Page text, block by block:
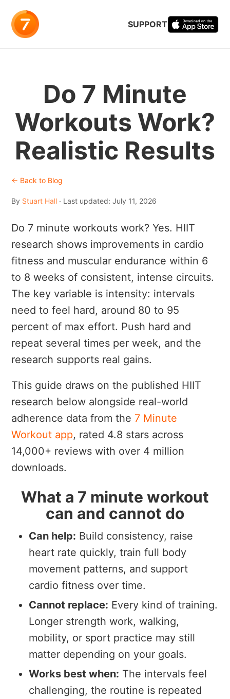
SUPPORT
Do 7 Minute
Workouts Work?
Realistic Results
← Back to Blog
By Stuart Hall · Last updated: July 11, 2026
Do 7 minute workouts work? Yes. HIIT
research shows improvements in cardio
fitness and muscular endurance within 6
to 8 weeks of consistent, intense circuits.
The key variable is intensity: intervals
need to feel hard, around 80 to 95
percent of max effort. Push hard and
repeat several times per week, and the
research supports real gains.
This guide draws on the published HIIT
research below alongside real-world
adherence data from the 7 Minute
Workout app, rated 4.8 stars across
14,000+ reviews with over 4 million
downloads.
What a 7 minute workout
can and cannot do
Can help: Build consistency, raise
heart rate quickly, train full body
movement patterns, and support
cardio fitness over time.
Cannot replace: Every kind of training.
Longer strength work, walking,
mobility, or sport practice may still
matter depending on your goals.
Works best when: The intervals feel
challenging, the routine is repeated